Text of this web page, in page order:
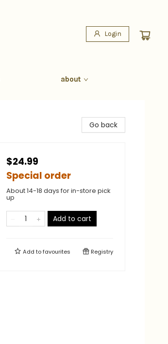
Login
about
Go back
$24.99
Special order
About 14-18 days for in-store pick
up
Add to cart
Add tofavourites Registry